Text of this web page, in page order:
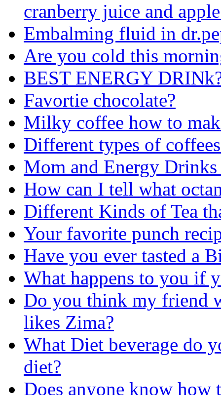
cranberry juice and
Embalming fluid in
Are you cold this
BEST ENERGY
Favortie chocolate?
Milky coffee how to
Different types of
Mom and Energy
How can I tell what
Different Kinds of Tea
Your favorite punch
Have you ever tasted a
What happens to you if
Do you think my friend
likes Zima?
What Diet beverage do
diet?
Does anyone know how